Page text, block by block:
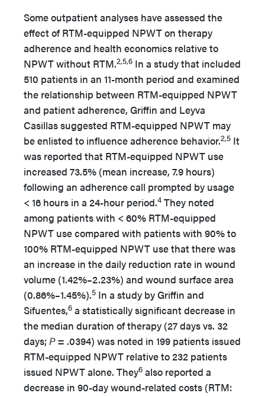
Some outpatient analyses have assessed the
effect of RTM-equipped NPWT on therapy
adherence and health economics relative to
NPWT without RTM.2,5,6 In a study that included
510 patients in an 11-month period and examined
the relationship between RTM-equipped NPWT
and patient adherence, Griffin and Leyva
Casillas suggested RTM-equipped NPWT may
be enlisted to influence adherence behavior.2,5 It
was reported that RTM-equipped NPWT use
increased 73.5% (mean increase, 7.9 hours)
following an adherence call prompted by usage
< 16 hours in a 24-hour period.4 They noted
among patients with < 60% RTM-equipped
NPWT use compared with patients with 90% to
100% RTM-equipped NPWT use that there was
an increase in the daily reduction rate in wound
volume (1.42%–2.23%) and wound surface area
(0.86%–1.45%).5 In a study by Griffin and
Sifuentes,6 a statistically significant decrease in
the median duration of therapy (27 days vs. 32
days;P= .0394) was noted in 199 patients issued
RTM-equipped NPWT relative to 232 patients
issued NPWT alone. They6 also reported a
decrease in 90-day wound-related costs (RTM: